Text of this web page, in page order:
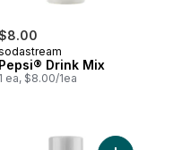
Pepsi® Drink Mix
1 ea, $8.00/1ea